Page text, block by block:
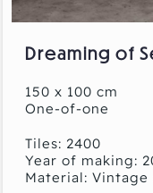
Dreaming of
150 x 100 cm
One-of-one
Tiles: 2400
Year of making:
Material: